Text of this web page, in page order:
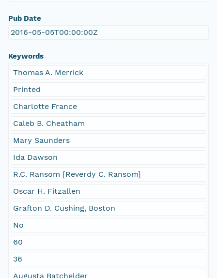
Pub Date
2016-05-05T00:00:00Z
Keywords
Thomas A. Merrick
Printed
Charlotte France
Caleb B. Cheatham
Mary Saunders
Ida Dawson
R.C. Ransom [Reverdy C. Ransom]
Oscar H. Fitzallen
Grafton D. Cushing, Boston
No
60
36
Augusta Batchelder